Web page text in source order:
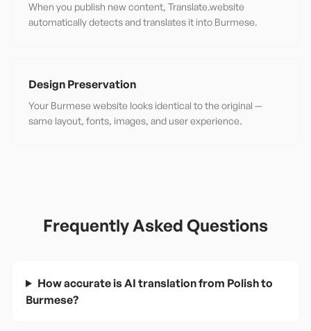
When you publish new content, Translate.website
automatically detects and translates it into Burmese.
Design Preservation
Your Burmese website looks identical to the original —
same layout, fonts, images, and user experience.
Frequently Asked Questions
How accurate is AI translation from Polish to
Burmese?